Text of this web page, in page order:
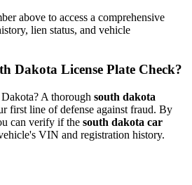
above to access a comprehensive
lien status, and vehicle
Dakota License Plate Check?
? A thorough south dakota
first line of defense against fraud. By
can verify if the south dakota car
VIN and registration history.